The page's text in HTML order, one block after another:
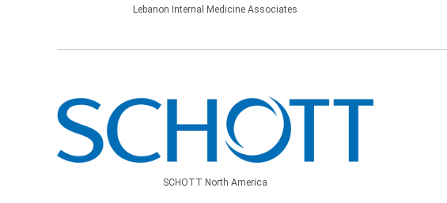
Lebanon Internal Medicine Associates
SCHOTT North America